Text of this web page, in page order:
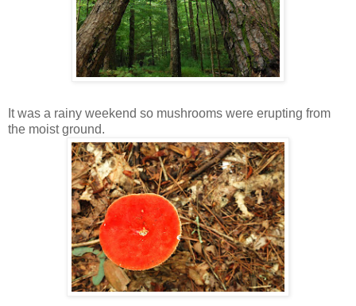
It was a rainy weekend so mushrooms were erupting from
the moist ground.